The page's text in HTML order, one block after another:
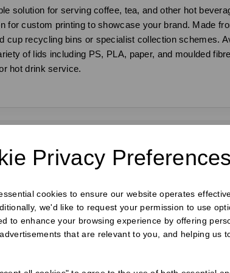
Privacy Preferences
cookies to ensure our website operates
we'd like to request your permission to use
to enhance your browsing experience by offering
that are relevant to you, and helping us
solution for serving coffee, tea, and other hot
for custom printing to showcase your brand. Made
cup recycling bins or specialist collection schemes.
of lids including PS, PLA, paper, and moulded
hot drink service.
Bought